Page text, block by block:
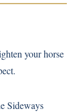
your horse
Sideways